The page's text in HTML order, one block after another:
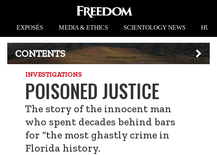
EXPOSÉS MEDIA & ETHICS SCIENTOLOGY NEWS
CONTENTS
INVESTIGATIONS
POISONED JUSTICE
The story of the innocent man
who spent decades behind bars
for “the most ghastly crime in
Florida history.